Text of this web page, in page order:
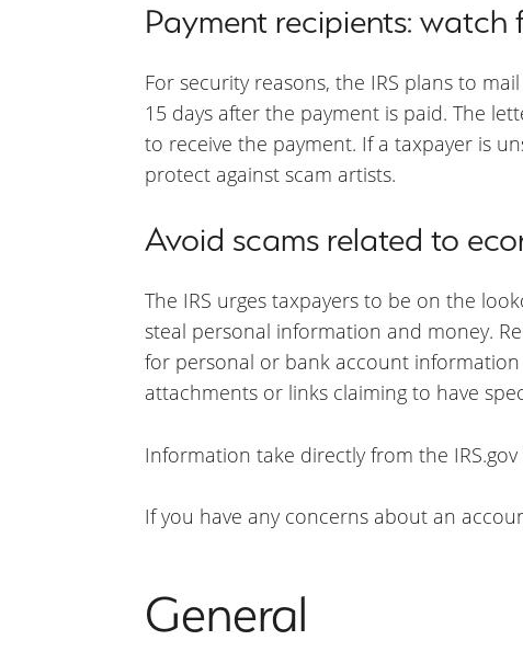
Payment recipients: watch
For security reasons, the IRS plans to
15 days after the payment is paid. The
to receive the payment. If a taxpayer is
protect against scam artists.
Avoid scams related to
The IRS urges taxpayers to be on the
steal personal information and money.
for personal or bank account
attachments or links claiming to have
Information take directly from the IRS.gov
If you have any concerns about an
General